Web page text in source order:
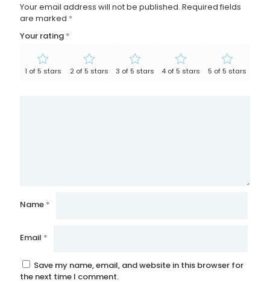
Your email address will not be published. Required fields
are marked *
Your rating *
1 of 5 stars 2 of 5 stars 3 of 5 stars 4 of 5 stars 5 of 5 stars
Name *
Email *
Save my name, email, and website in this browser for
the next time I comment.